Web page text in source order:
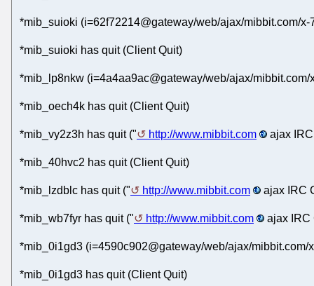
*mib_suioki (i=62f72214@gateway/web/ajax/mibbit.com/
*mib_suioki has quit (Client Quit)
*mib_lp8nkw (i=4a4aa9ac@gateway/web/ajax/
*mib_oech4k has quit (Client Quit)
*mib_vy2z3h has quit (" http://www.mibbit.com ajax
*mib_40hvc2 has quit (Client Quit)
*mib_lzdblc has quit (" http://www.mibbit.com ajax IRC
*mib_wb7fyr has quit (" http://www.mibbit.com ajax IRC
*mib_0i1gd3 (i=4590c902@gateway/web/ajax/
*mib_0i1gd3 has quit (Client Quit)